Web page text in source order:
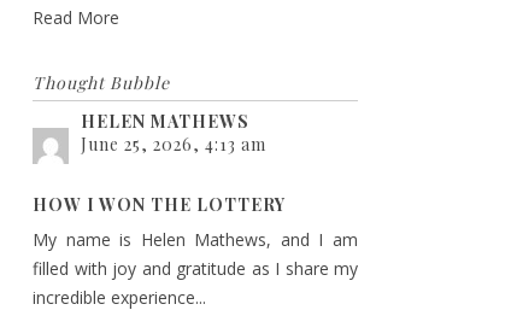
Read More
Thought Bubble
HELEN MATHEWS
June 25, 2026, 4:13 am
HOW I WON THE LOTTERY
My name is Helen Mathews, and I am
filled with joy and gratitude as I share my
incredible experience...